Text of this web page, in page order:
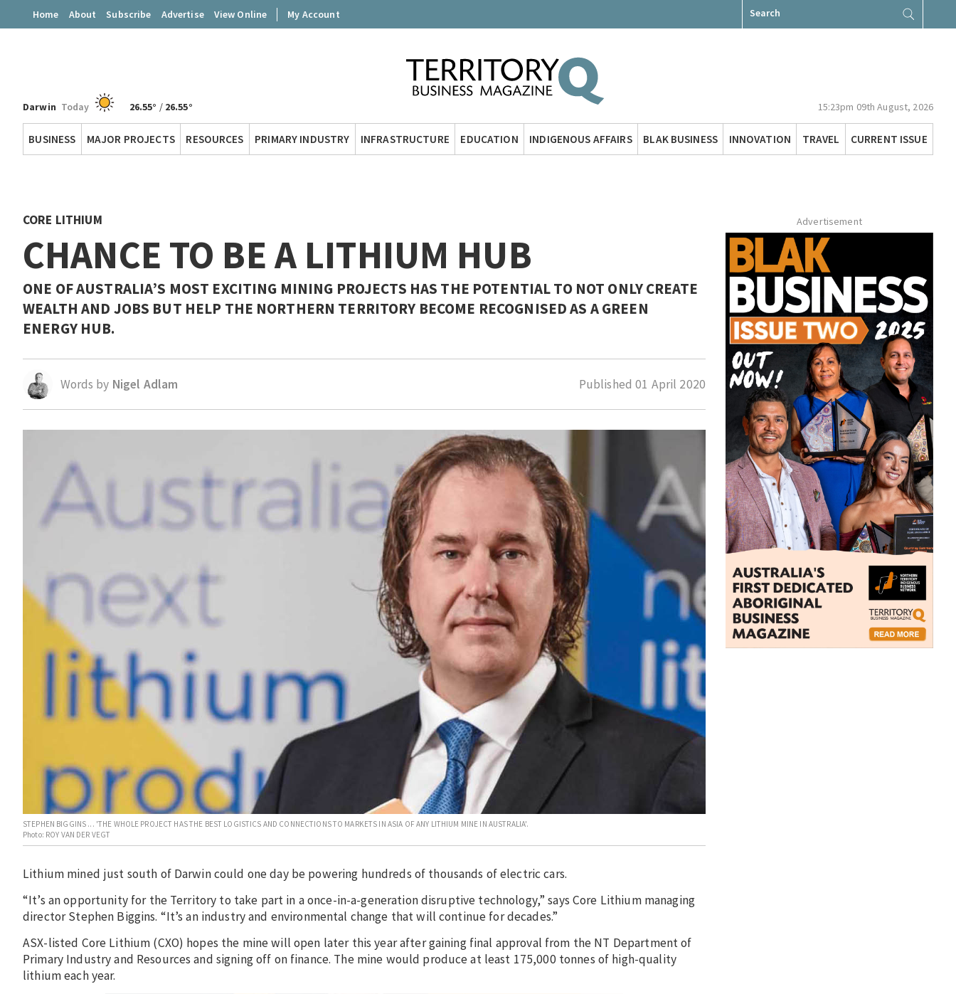
Home About Subscribe Advertise View Online My Account
for:
Territory
Darwin Today 26.55° / 26.55° 15:23pm 09th August, 2026
BUSINESS MAJOR PROJECTS RESOURCES PRIMARY INDUSTRY INFRASTRUCTURE EDUCATION INDIGENOUS AFFAIRS BLAK BUSINESS INNOVATION TRAVEL CURRENT ISSUE
CORE LITHIUM
CHANCE TO BE A LITHIUM HUB
ONE OF AUSTRALIA’S MOST EXCITING MINING PROJECTS HAS THE POTENTIAL TO NOT ONLY CREATE
WEALTH AND JOBS BUT HELP THE NORTHERN TERRITORY BECOME RECOGNISED AS A GREEN
ENERGY HUB.
Words by Nigel Adlam Published01 April 2020
STEPHEN BIGGINS ... 'THE WHOLE PROJECT HAS THE BEST LOGISTICS AND CONNECTIONS TO MARKETS IN ASIA OF ANY LITHIUM MINE IN AUSTRALIA'.
Photo: ROY VAN DER VEGT
Lithium mined just south of Darwin could one day be powering hundreds of thousands of electric cars.
“It’s an opportunity for the Territory to take part in a once-in-a-generation disruptive technology,” says Core Lithium managing
director Stephen Biggins. “It’s an industry and environmental change that will continue for decades.”
ASX-listed Core Lithium (CXO) hopes the mine will open later this year after gaining final approval from the NT Department of
Primary Industry and Resources and signing off on finance. The mine would produce at least 175,000 tonnes of high-quality
lithium each year.
Advertisement